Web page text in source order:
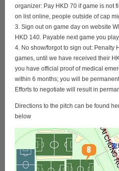
organizer: Pay HKD 70 if game is not
on list online, people outside of cap
3. Sign out on game day on website
HKD 140. Payable next game you play
4. No show/forgot to sign out: Penalty
games, until we have received their
you have official proof of medical
within 6 months; you will be
Efforts to negotiate will result in
Directions to the pitch can be found
below